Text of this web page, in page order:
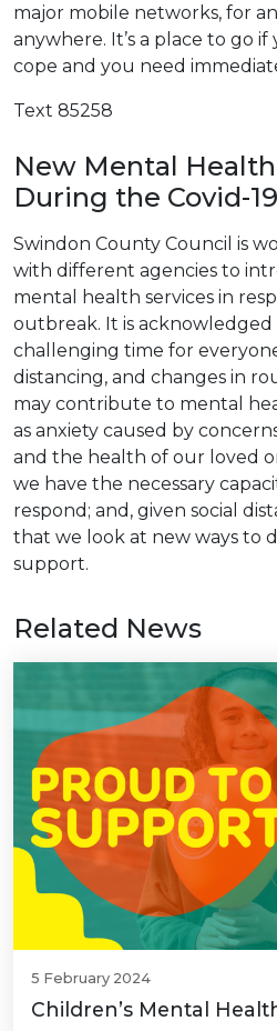
major mobile networks, for
anywhere. It’s a place to go
cope and you need
Text 85258
New Mental
During the Covid-
Swindon County Council is
with different agencies to
mental health services in
outbreak. It is acknowledged
challenging time for
distancing, and changes in
may contribute to mental
as anxiety caused by
and the health of our loved
we have the necessary
respond; and, given social
that we look at new ways to
support.
Related News
5 February 2024
Children’s Mental